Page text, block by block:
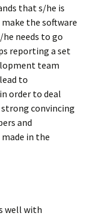
that s/he is
the software
needs to go
reporting a set
team
to
order to deal
convincing
and
in the
well with